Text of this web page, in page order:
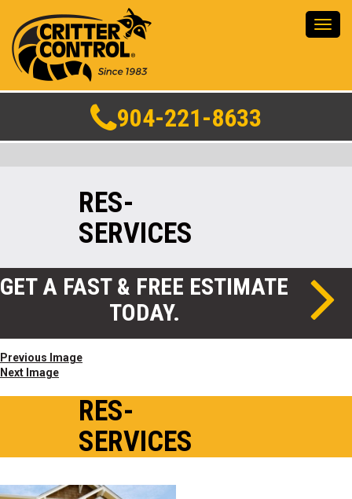
904-221-8633
RES-
SERVICES
GET A FAST & FREE ESTIMATE
TODAY.
Previous Image
Next Image
RES-
SERVICES